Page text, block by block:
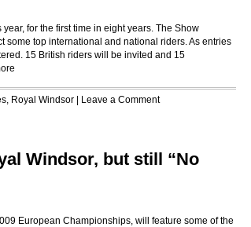
for the first time in eight years. The Show
some top international and national riders. As entries
15 British riders will be invited and 15
, Royal Windsor Leave a Comment
Windsor, but still “No
European Championships, will feature some of the